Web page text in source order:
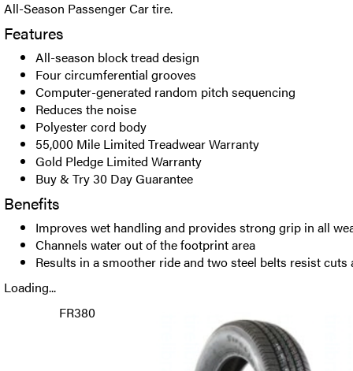
All-Season Passenger Car tire.
Features
All-season block tread design
Four circumferential grooves
Computer-generated random pitch sequencing
Reduces the noise
Polyester cord body
55,000 Mile Limited Treadwear Warranty
Gold Pledge Limited Warranty
Buy & Try 30 Day Guarantee
Benefits
Improves wet handling and provides strong grip in all
Channels water out of the footprint area
Results in a smoother ride and two steel belts resist cuts
Loading...
FR380